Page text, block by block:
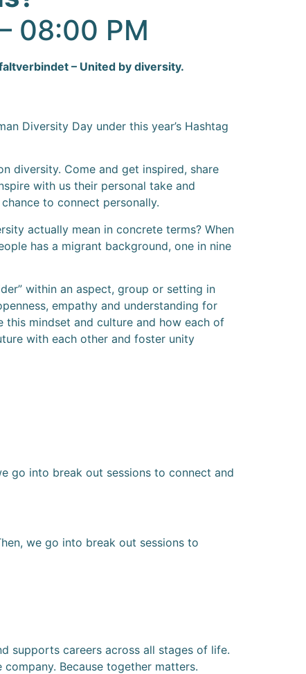
08:00 PM
– United by diversity.
Diversity Day under this year’s Hashtag
diversity. Come and get inspired, share
with us their personal take and
to connect personally.
actually mean in concrete terms? When
has a migrant background, one in nine
within an aspect, group or setting in
empathy and understanding for
this mindset and culture and how each of
with each other and foster unity
go into break out sessions to connect and
we go into break out sessions to
supports careers across all stages of life.
Because together matters.